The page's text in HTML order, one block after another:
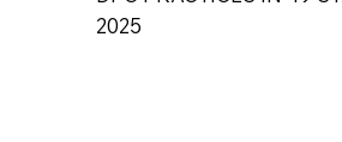
2025